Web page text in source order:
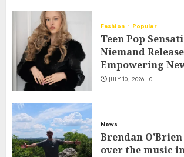
Fashion Popular
Teen Pop
Niemand
Empowering
JULY 10, 2026 0
News
Brendan
over the music